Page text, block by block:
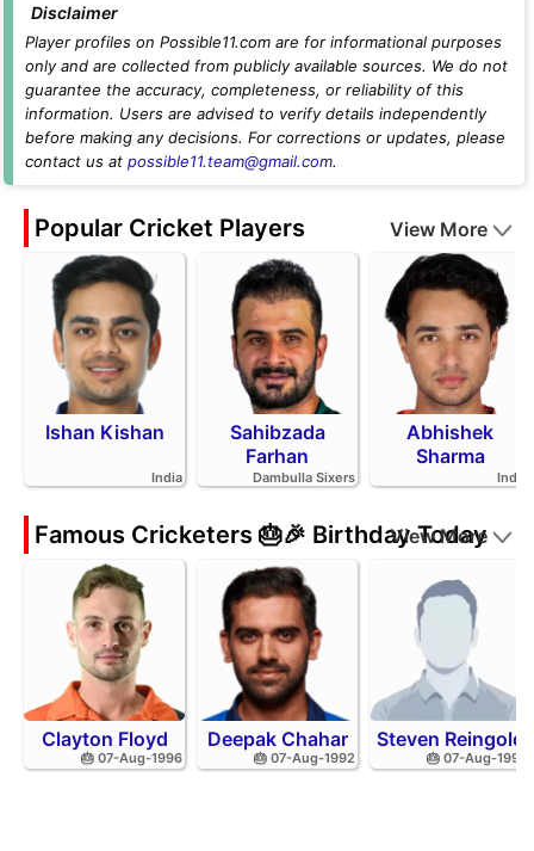
Disclaimer
Player profiles on Possible11.com are for informational purposes
only and are collected from publicly available sources. We do not
guarantee the accuracy, completeness, or reliability of this
information. Users are advised to verify details independently
before making any decisions. For corrections or updates, please
contact us at possible11.team@gmail.com.
Popular Cricket Players View More
Ishan Kishan
India
Sahibzada
Farhan
Dambulla Sixers
Abhishek
Sharma
India
Famous Cricketers 🎂🎉 Birthday Today
View More
Clayton Floyd
🎂 07-Aug-1996
Deepak Chahar
🎂 07-Aug-1992
Steven Reingold
🎂 07-Aug-1998